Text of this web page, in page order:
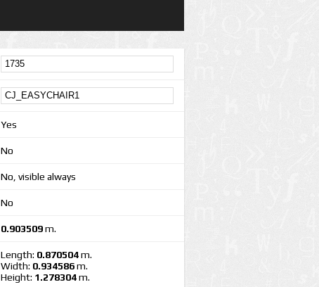
Yes
No
No, visible always
No
0.903509m.
Length: 0.870504m.
Width: 0.934586m.
Height: 1.278304m.